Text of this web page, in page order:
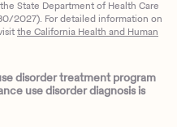
State Department of Health Care
2027). For detailed information on
the California Health and Human
disorder treatment program
use disorder diagnosis is